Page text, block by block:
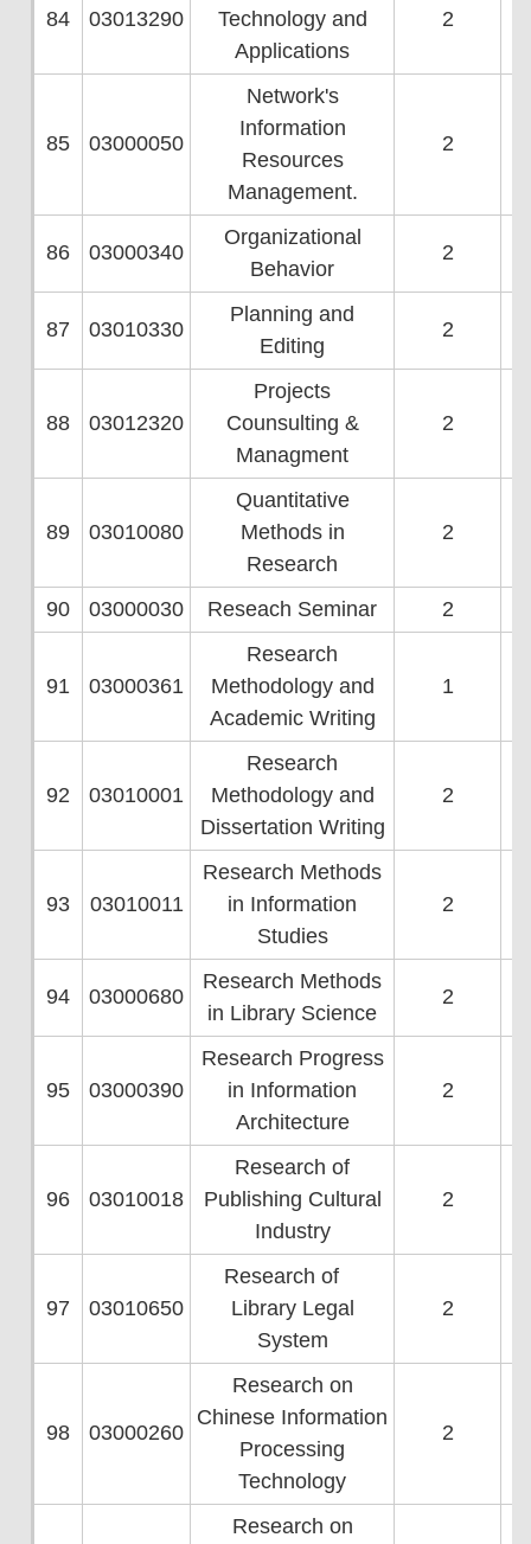
84 03013290
Technology and
Applications
2
85 03000050
Network's
Information
Resources
Management.
2
86 03000340
Organizational
Behavior
2
87 03010330
Planning and
Editing
2
88 03012320
Projects
Counsulting &
Managment
2
89 03010080
Quantitative
Methods in
Research
2
90 03000030 Reseach Seminar 2
91 03000361
Research
Methodology and
Academic Writing
1
92 03010001
Research
Methodology and
Dissertation Writing
2
93 03010011
Research Methods
in Information
Studies
2
94 03000680
Research Methods
in Library Science
2
95 03000390
Research Progress
in Information
Architecture
2
96 03010018
Research of
Publishing Cultural
Industry
2
97 03010650
Research of
Library Legal
System
2
98 03000260
Research on
Chinese Information
Processing
Technology
2
Research on